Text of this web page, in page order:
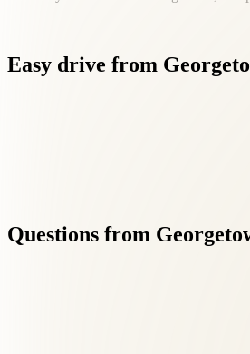
Easy drive from
Questions from